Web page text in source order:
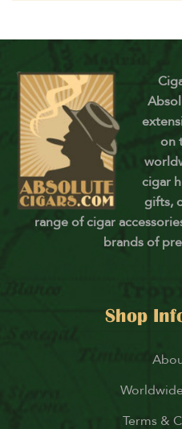
on
cigar
gifts,
range of cigar
brands of
Shop
Terms &